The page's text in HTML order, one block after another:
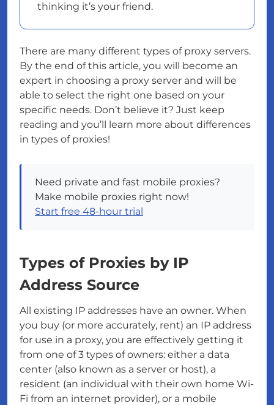
thinking it’s your friend.
There are many different types of proxy servers.
By the end of this article, you will become an
expert in choosing a proxy server and will be
able to select the right one based on your
specific needs. Don’t believe it? Just keep
reading and you’ll learn more about differences
in types of proxies!
Need private and fast mobile proxies?
Make mobile proxies right now!
Start free 48-hour trial
Types of Proxies by IP
Address Source
All existing IP addresses have an owner. When
you buy (or more accurately, rent) an IP address
for use in a proxy, you are effectively getting it
from one of 3 types of owners: either a data
center (also known as a server or host), a
resident (an individual with their own home Wi-
Fi from an internet provider), or a mobile